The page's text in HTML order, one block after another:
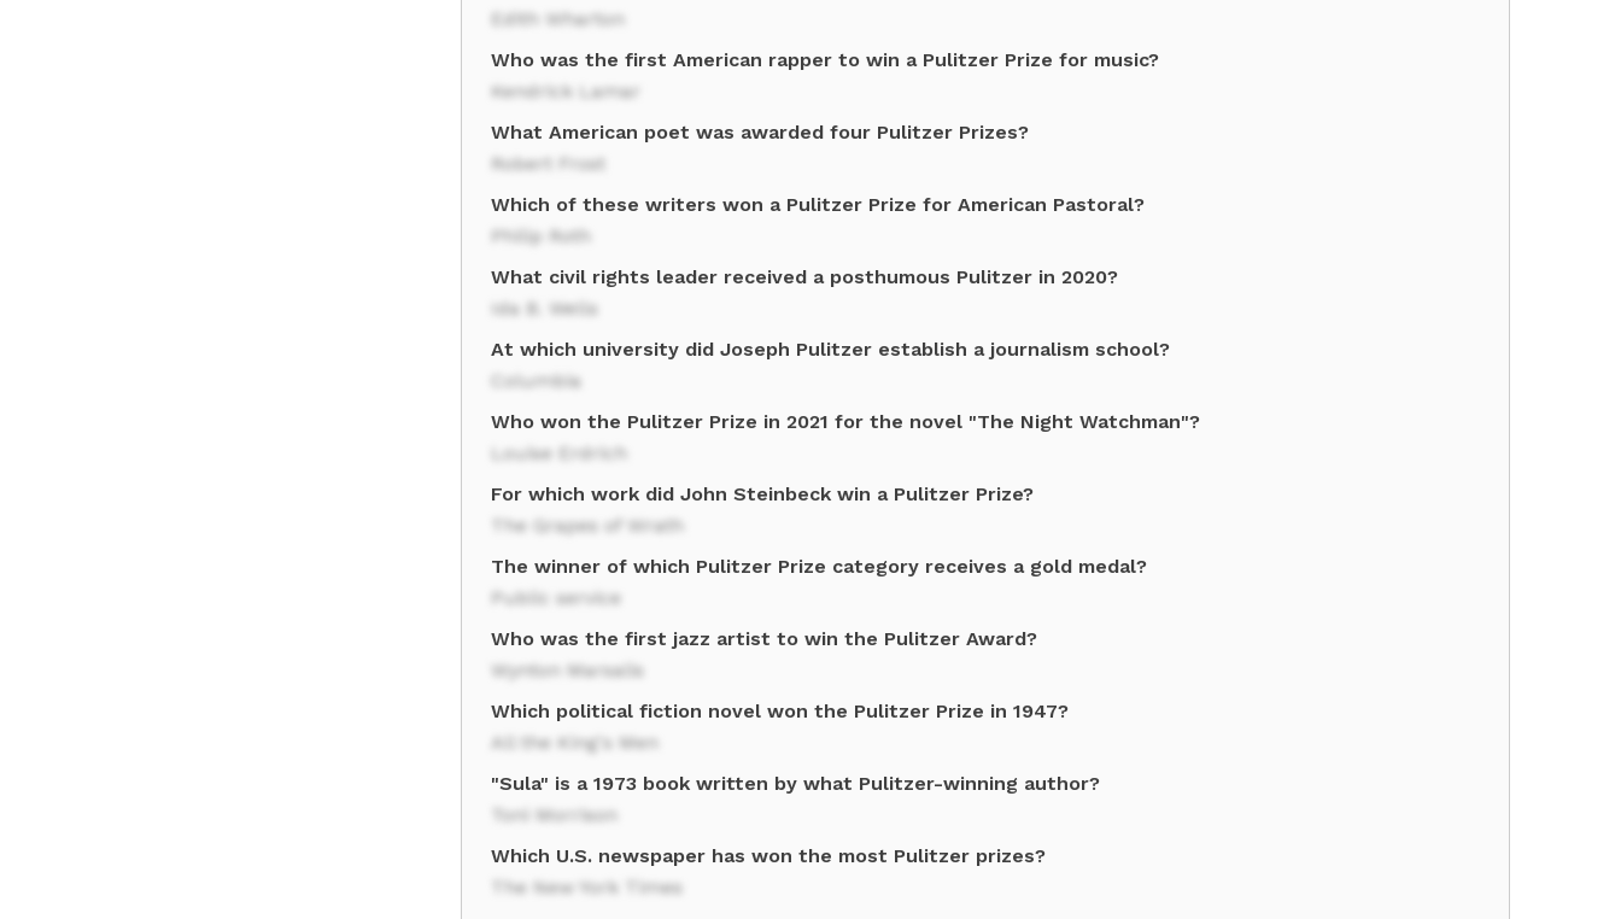
Edith Wharton
Who was the first American rapper to win a Pulitzer Prize for music?
Kendrick Lamar
What American poet was awarded four Pulitzer Prizes?
Robert Frost
Which of these writers won a Pulitzer Prize for American Pastoral?
Philip Roth
What civil rights leader received a posthumous Pulitzer in 2020?
Ida B. Wells
At which university did Joseph Pulitzer establish a journalism school?
Columbia
Who won the Pulitzer Prize in 2021 for the novel "The Night Watchman"?
Louise Erdrich
For which work did John Steinbeck win a Pulitzer Prize?
The Grapes of Wrath
The winner of which Pulitzer Prize category receives a gold medal?
Public service
Who was the first jazz artist to win the Pulitzer Award?
Wynton Marsalis
Which political fiction novel won the Pulitzer Prize in 1947?
All the King's Men
"Sula" is a 1973 book written by what Pulitzer-winning author?
Toni Morrison
Which U.S. newspaper has won the most Pulitzer prizes?
The New York Times